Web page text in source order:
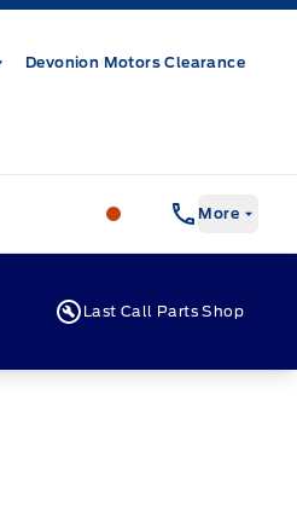
Devonion Motors Clearance
Patricia Ford Sales
More
Last Call Parts Shop